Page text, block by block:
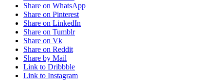
Share on WhatsApp
Share on Pinterest
Share on LinkedIn
Share on Tumblr
Share on Vk
Share on Reddit
Share by Mail
Link to Dribbble
Link to Instagram